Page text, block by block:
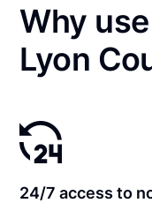
Why
Lyon
24/7 access to